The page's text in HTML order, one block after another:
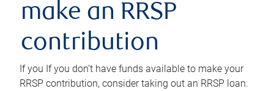
make an RRSP
contribution
If you If you don’t have funds available to make your
RRSP contribution, consider taking out an RRSP loan.